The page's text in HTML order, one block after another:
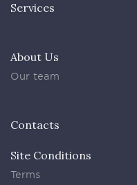
Services
About Us
Our team
Contacts
Site Conditions
Terms